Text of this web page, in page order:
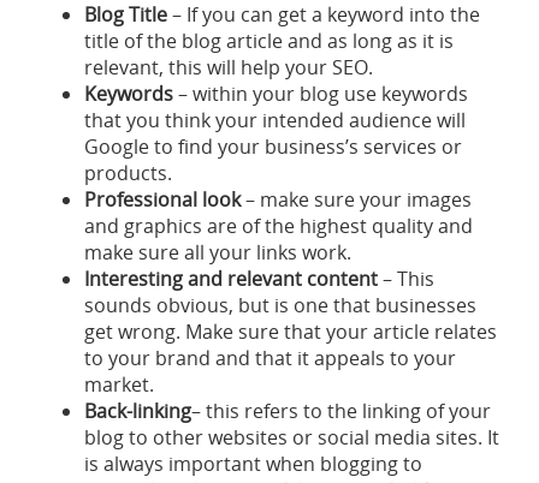
Blog Title– If you can get a keyword into the
title of the blog article and as long as it is
relevant, this will help your SEO.
Keywords– within your blog use keywords
that you think your intended audience will
Google to find your business’s services or
products.
Professional look– make sure your images
and graphics are of the highest quality and
make sure all your links work.
Interesting and relevant content– This
sounds obvious, but is one that businesses
get wrong. Make sure that your article relates
to your brand and that it appeals to your
market.
Back-linking– this refers to the linking of your
blog to other websites or social media sites. It
is always important when blogging to